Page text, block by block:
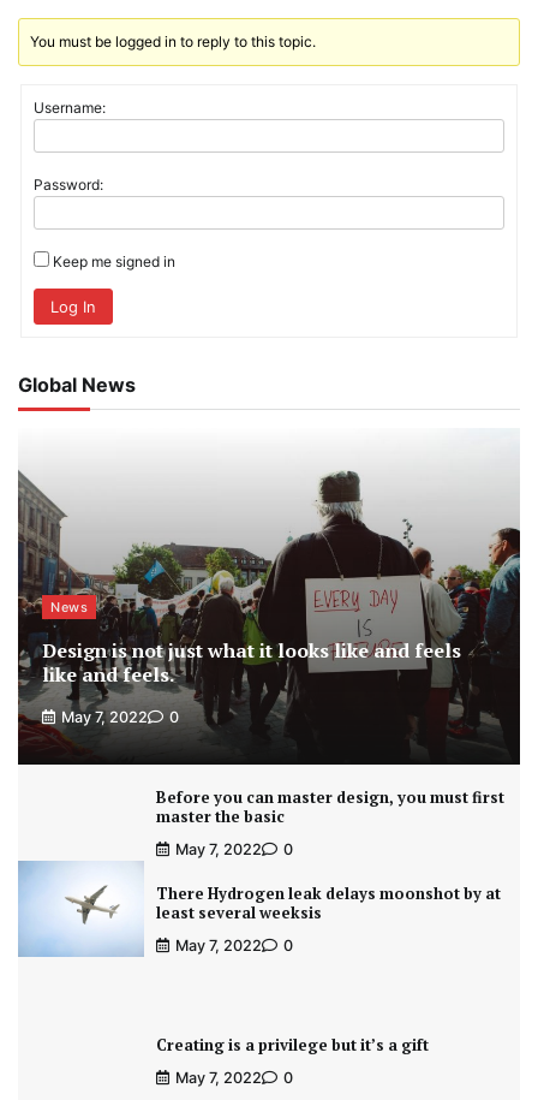
You must be logged in to reply to this topic.
Username:
Password:
Keep me signed in
Log In
Global News
News
Design is not just what it looks like and feels
like and feels.
May 7, 2022 0
Before you can master design, you must first
master the basic
May 7, 2022 0
There Hydrogen leak delays moonshot by at
least several weeksis
May 7, 2022 0
Creating is a privilege but it’s a gift
May 7, 2022 0